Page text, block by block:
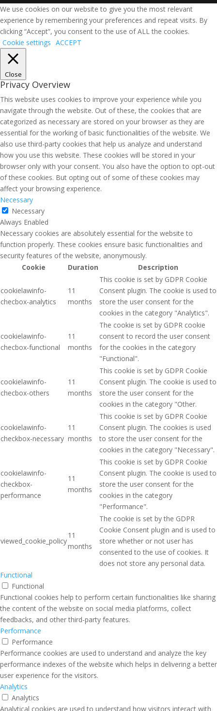
We use cookies on our website to give you the most relevant
experience by remembering your preferences and repeat visits. By
clicking “Accept”, you consent to the use of ALL the cookies.
Cookie settings ACCEPT
Close
Privacy Overview
This website uses cookies to improve your experience while you
navigate through the website. Out of these, the cookies that are
categorized as necessary are stored on your browser as they are
essential for the working of basic functionalities of the website. We
also use third-party cookies that help us analyze and understand
how you use this website. These cookies will be stored in your
browser only with your consent. You also have the option to opt-out
of these cookies. But opting out of some of these cookies may
affect your browsing experience.
Necessary
Necessary
Always Enabled
Necessary cookies are absolutely essential for the website to
function properly. These cookies ensure basic functionalities and
security features of the website, anonymously.
Cookie
Duration Description
cookielawinfo-
checbox-analytics
11
months
This cookie is set by GDPR Cookie
Consent plugin. The cookie is used to
store the user consent for the
cookies in the category "Analytics".
cookielawinfo-
checbox-functional
11
months
The cookie is set by GDPR cookie
consent to record the user consent
for the cookies in the category
"Functional".
cookielawinfo-
checbox-others
11
months
This cookie is set by GDPR Cookie
Consent plugin. The cookie is used to
store the user consent for the
cookies in the category "Other.
cookielawinfo-
checkbox-necessary
11
months
This cookie is set by GDPR Cookie
Consent plugin. The cookies is used
to store the user consent for the
cookies in the category "Necessary".
cookielawinfo-
checkbox-
performance
11
months
This cookie is set by GDPR Cookie
Consent plugin. The cookie is used to
store the user consent for the
cookies in the category
"Performance".
viewed_cookie_policy
11
months
The cookie is set by the GDPR
Cookie Consent plugin and is used to
store whether or not user has
consented to the use of cookies. It
does not store any personal data.
Functional
Functional
Functional cookies help to perform certain functionalities like sharing
the content of the website on social media platforms, collect
feedbacks, and other third-party features.
Performance
Performance
Performance cookies are used to understand and analyze the key
performance indexes of the website which helps in delivering a better
user experience for the visitors.
Analytics
Analytics
Analytical cookies are used to understand how visitors interact with